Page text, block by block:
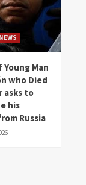
NEWS
Man
who Died
asks to
his
Russia